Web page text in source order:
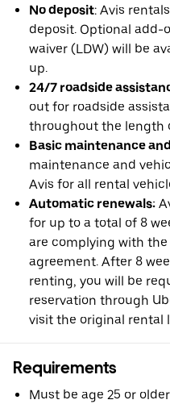
No deposit: Avis
deposit. Optional add-
waiver (LDW) will be
up.
24/7 roadside
out for roadside
throughout the length
Basic maintenance
maintenance and
Avis for all rental
Automatic renewals:
for up to a total of 8
are complying with
agreement. After 8
renting, you will be
reservation through
visit the original rental
Requirements
Must be age 25 or older